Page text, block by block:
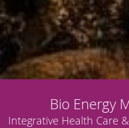
Bio Energy
Integrative Health Care